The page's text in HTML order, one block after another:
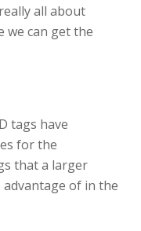
all about
we can get the
tags have
for the
that a larger
of in the